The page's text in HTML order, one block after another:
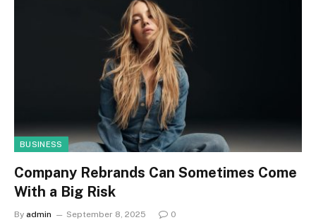
BUSINESS
Company Rebrands Can Sometimes Come
With a Big Risk
By admin September 8, 2025 0